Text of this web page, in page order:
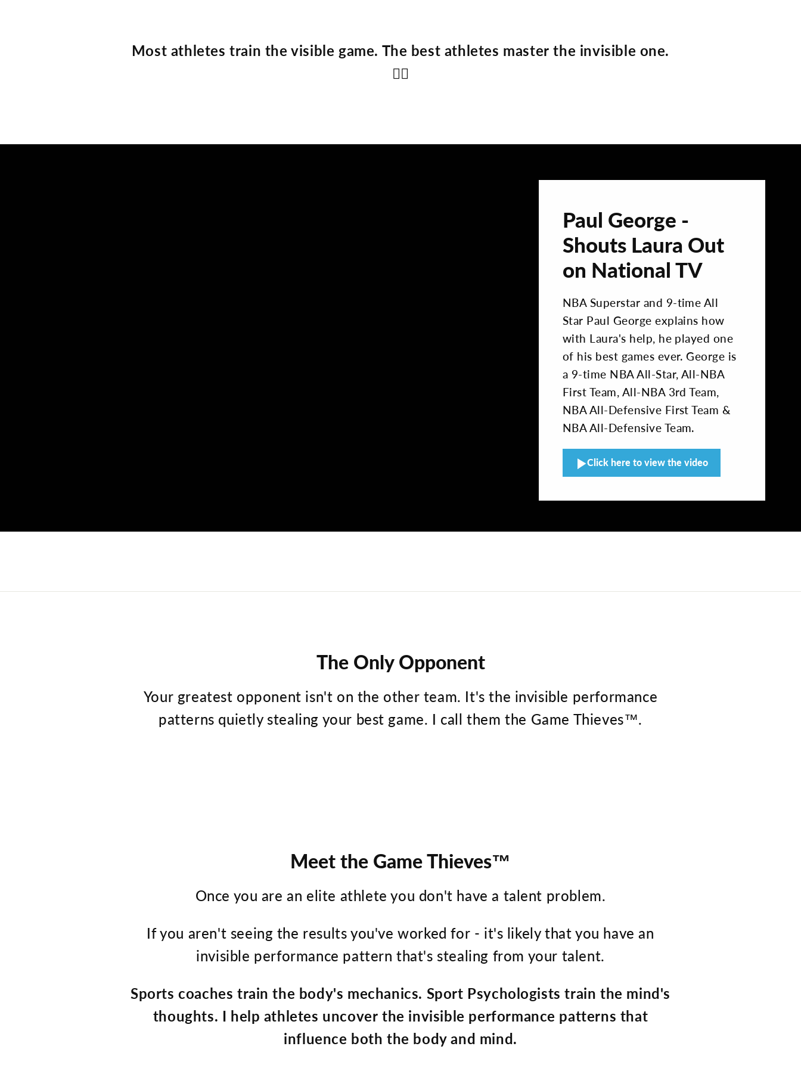
Most athletes train the visible game. The best athletes master the invisible one.
👇🏽
Paul George -
Shouts Laura Out
on National TV
NBA Superstar and 9-time All
Star Paul George explains how
with Laura's help, he played one
of his best games ever. George is
a 9-time NBA All-Star, All-NBA
First Team, All-NBA 3rd Team,
NBA All-Defensive First Team &
NBA All-Defensive Team.
Click here to view the video
The Only Opponent
Your greatest opponent isn't on the other team. It's the invisible performance
patterns quietly stealing your best game. I call them the Game Thieves™.
Meet the Game Thieves™
Once you are an elite athlete you don't have a talent problem.
If you aren't seeing the results you've worked for - it's likely that you have an
invisible performance pattern that's stealing from your talent.
Sports coaches train the body's mechanics. Sport Psychologists train the mind's
thoughts. I help athletes uncover the invisible performance patterns that
influence both the body and mind.